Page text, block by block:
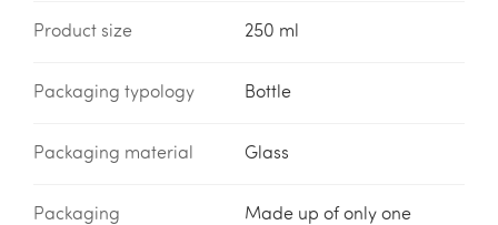
Product size 250 ml
Packaging typology Bottle
Packaging material Glass
Packaging
Made up of only one